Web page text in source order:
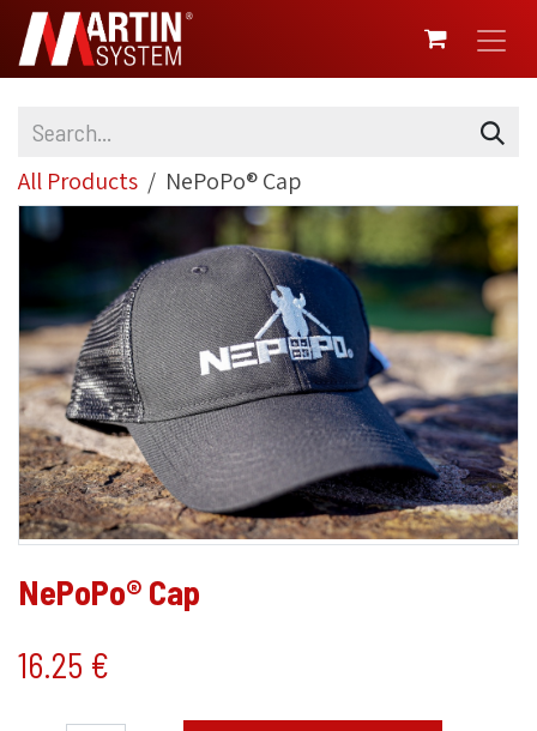
SKIP TO CONTENT
All Products NePoPo® Cap
NePoPo® Cap
16.25 €